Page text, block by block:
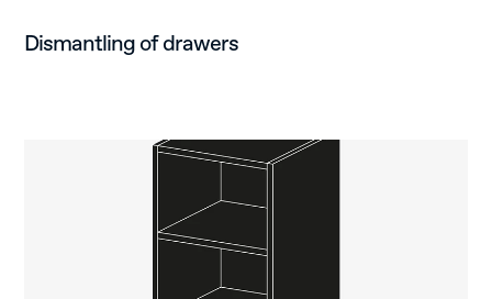
Dismantling of drawers